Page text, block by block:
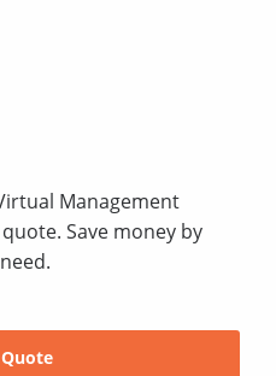
Management
Save money by